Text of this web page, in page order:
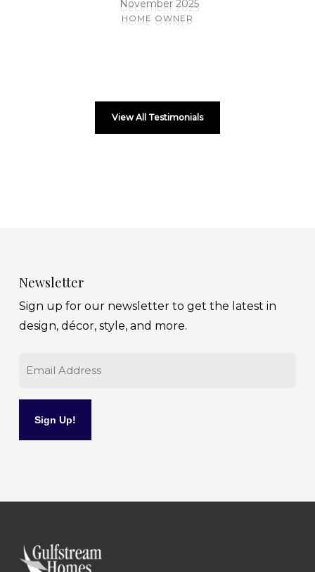
HOME OWNER
View All Testimonials
Newsletter
Sign up for our newsletter to get the latest in
design, décor, style, and more.